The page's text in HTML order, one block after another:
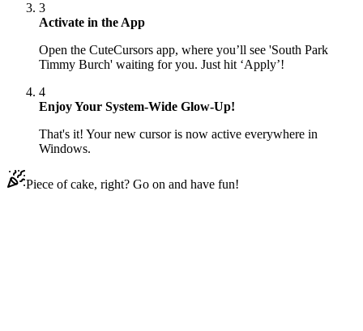
3
Activate in the App
Open the CuteCursors app, where you’ll see 'South Park
Timmy Burch' waiting for you. Just hit ‘Apply’!
4
Enjoy Your System-Wide Glow-Up!
That's it! Your new cursor is now active everywhere in
Windows.
Piece of cake, right? Go on and have fun!